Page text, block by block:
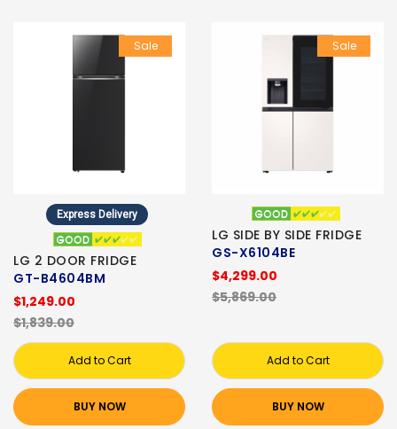
Sale
Express Delivery
LG 2 DOOR FRIDGE
GT-B4604BM
$1,249.00
$1,839.00
Add to Cart
BUY NOW
Sale
LG SIDE BY SIDE FRIDGE
GS-X6104BE
$4,299.00
$5,869.00
Add to Cart
BUY NOW